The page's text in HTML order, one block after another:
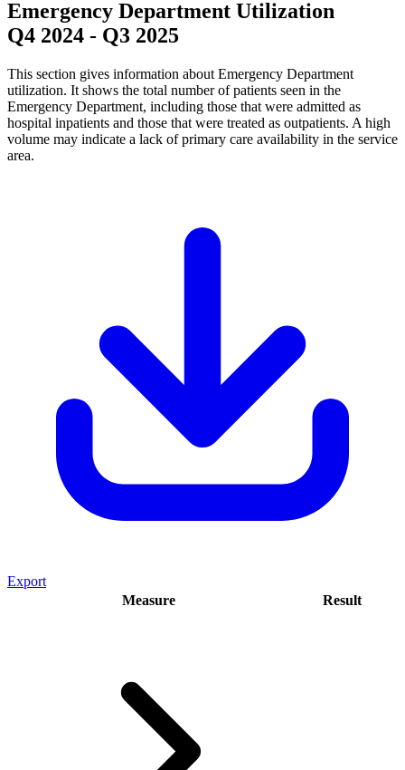
Emergency Department Utilization
Q4 2024 - Q3 2025
This section gives information about Emergency Department
utilization. It shows the total number of patients seen in the
Emergency Department, including those that were admitted as
hospital inpatients and those that were treated as outpatients. A high
volume may indicate a lack of primary care availability in the service
area.
Export
Measure
Result